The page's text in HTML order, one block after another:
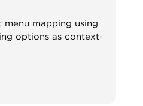
mapping using
options as context-